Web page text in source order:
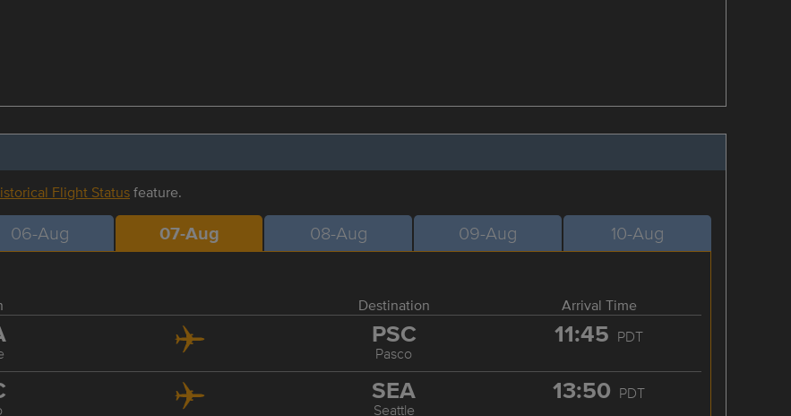
Flight Statusfeature.
06-Aug 07-Aug 08-Aug 09-Aug 10-Aug
Destination Arrival Time
PSC
Pasco
11:45 PDT
SEA
Seattle
13:50 PDT